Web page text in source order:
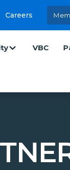
Careers
VBC